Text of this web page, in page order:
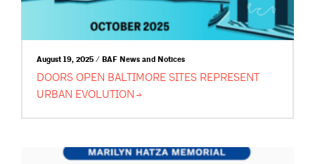
August 19, 2025 / BAF News and Notices
DOORS OPEN BALTIMORE SITES REPRESENT
URBAN EVOLUTION